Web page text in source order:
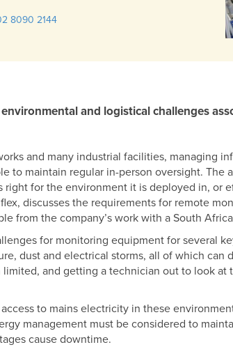
8090 2144
and logistical challenges
and many industrial facilities, managing
to maintain regular in-person oversight.
for the environment it is deployed in, or
discusses the requirements for remote
from the company’s work with a South
for monitoring equipment for several
dust and electrical storms, all of which can
and getting a technician out to look
to mains electricity in these
management must be considered to
cause downtime.